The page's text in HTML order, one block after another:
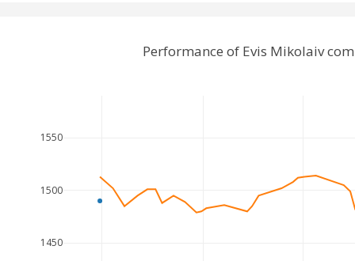
1450
1500
1550
Performance of Evis Mikolaiv